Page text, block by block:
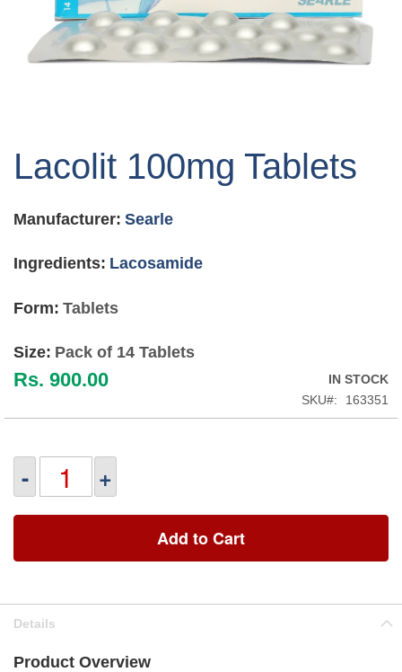
the
gallery
Lacolit 100mg Tablets
Manufacturer: Searle
Ingredients: Lacosamide
Form: Tablets
Size: Pack of 14 Tablets
Rs. 900.00
IN STOCK
SKU
163351
- +
Add to Cart
Details
Product Overview